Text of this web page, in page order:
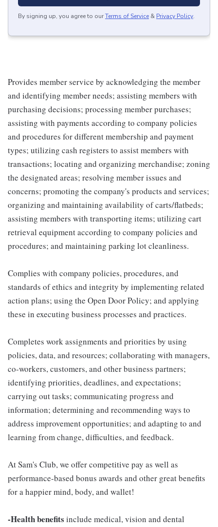
By signing up, you agree to ourTerms of Service & Privacy Policy.
Provides member service by acknowledging the member
and identifying member needs; assisting members with
purchasing decisions; processing member purchases;
assisting with payments according to company policies
and procedures for different membership and payment
types; utilizing cash registers to assist members with
transactions; locating and organizing merchandise; zoning
the designated areas; resolving member issues and
concerns; promoting the company's products and services;
organizing and maintaining availability of carts/flatbeds;
assisting members with transporting items; utilizing cart
retrieval equipment according to company policies and
procedures; and maintaining parking lot cleanliness.
Complies with company policies, procedures, and
standards of ethics and integrity by implementing related
action plans; using the Open Door Policy; and applying
these in executing business processes and practices.
Completes work assignments and priorities by using
policies, data, and resources; collaborating with managers,
co-workers, customers, and other business partners;
identifying priorities, deadlines, and expectations;
carrying out tasks; communicating progress and
information; determining and recommending ways to
address improvement opportunities; and adapting to and
learning from change, difficulties, and feedback.
At Sam's Club, we offer competitive pay as well as
performance-based bonus awards and other great benefits
for a happier mind, body, and wallet!
-Health benefits include medical, vision and dental